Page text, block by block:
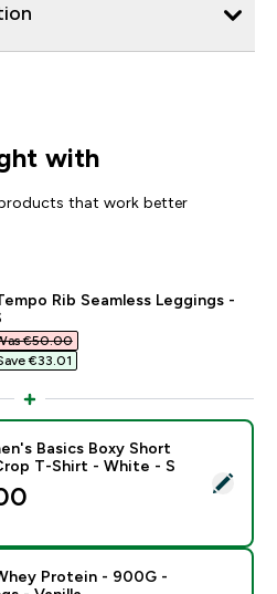
with
that work better
Rib Seamless Leggings -
price
€50.00‎
€33.01‎
MP Women's Basics Boxy
Basics Boxy Short
T-Shirt - White - S
Protein - 900G -